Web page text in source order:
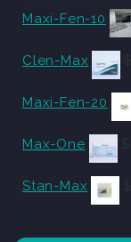
Maxi-Fen-10
Clen-Max
Maxi-Fen-20
Max-One
Stan-Max